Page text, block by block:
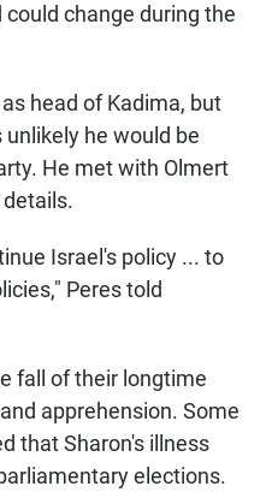
change during the
head of Kadima, but
he would be
He met with Olmert
Israel's policy ... to
Peres told
fall of their longtime
apprehension. Some
that Sharon's illness
elections.